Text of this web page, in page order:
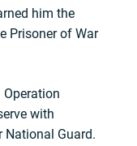
him the
Prisoner of War
Operation
with
Guard.